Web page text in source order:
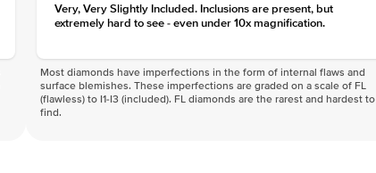
Very, Very Slightly Included. Inclusions are present, but
extremely hard to see - even under 10x magnification.
Most diamonds have imperfections in the form of internal flaws and
surface blemishes. These imperfections are graded on a scale of FL
(flawless) to I1-I3 (included). FL diamonds are the rarest and hardest to
find.